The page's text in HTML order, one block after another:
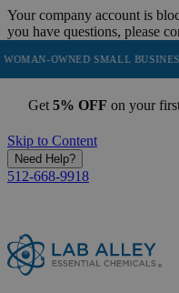
Your company account is
you have questions, please
SMALL BUSINESS (WOSB)
Get 5% OFF on your
Skip to Content
Need Help?
512-668-9918